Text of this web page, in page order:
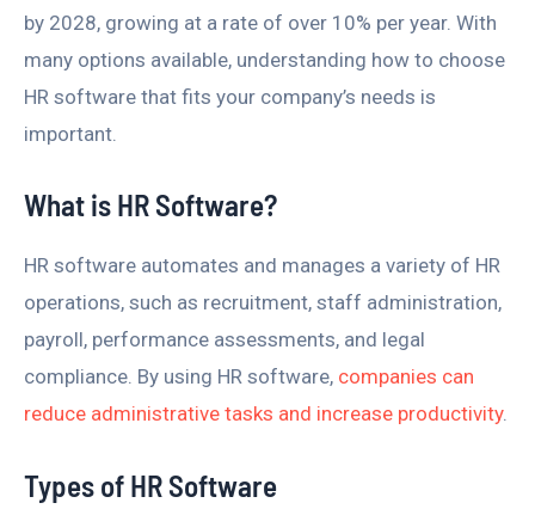
by 2028, growing at a rate of over 10% per year. With
many options available, understanding how to choose
HR software that fits your company’s needs is
important.
What is HR Software?
HR software automates and manages a variety of HR
operations, such as recruitment, staff administration,
payroll, performance assessments, and legal
compliance. By using HR software, companies can
reduce administrative tasks and increase productivity.
Types of HR Software